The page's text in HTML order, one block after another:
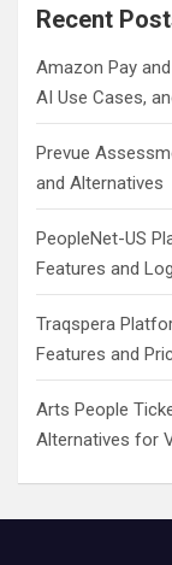
Recent
Amazon Pay
AI Use Cases,
Prevue
and Alternatives
PeopleNet-US
Features and
Traqspera
Features and
Arts People
Alternatives for